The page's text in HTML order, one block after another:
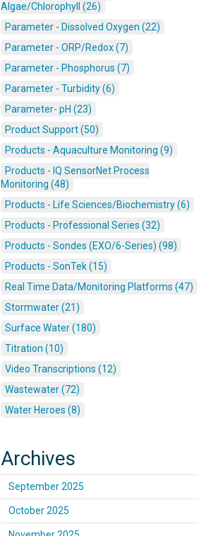
Algae/Chlorophyll (26)
Parameter - Dissolved Oxygen (22)
Parameter - ORP/Redox (7)
Parameter - Phosphorus (7)
Parameter - Turbidity (6)
Parameter- pH (23)
Product Support (50)
Products - Aquaculture Monitoring (9)
Products - IQ SensorNet Process
Monitoring (48)
Products - Life Sciences/Biochemistry (6)
Products - Professional Series (32)
Products - Sondes (EXO/6-Series) (98)
Products - SonTek (15)
Real Time Data/Monitoring Platforms (47)
Stormwater (21)
Surface Water (180)
Titration (10)
Video Transcriptions (12)
Wastewater (72)
Water Heroes (8)
Archives
September 2025
October 2025